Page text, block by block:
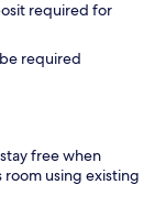
required for
required
free when
using existing